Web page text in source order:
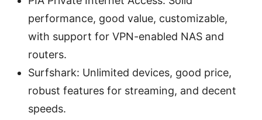
performance, good value, customizable,
with support for VPN-enabled NAS and
routers.
Surfshark: Unlimited devices, good price,
robust features for streaming, and decent
speeds.